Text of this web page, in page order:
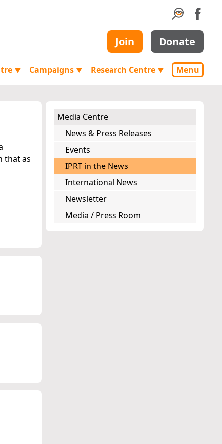
Join Donate
▼ Campaigns ▼ Research Centre ▼ Menu
that as
Media Centre
News & Press Releases
Events
IPRT in the News
International News
Newsletter
Media / Press Room